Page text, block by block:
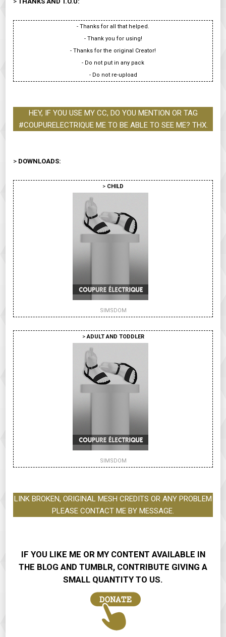
- Thanks for all that helped.
- Thank you for using!
- Thanks for the original Creator!
- Do not put in any pack
- Do not re-upload
HEY, IF YOU USE MY CC, DO YOU MENTION OR TAG
#COUPURELECTRIQUE ME TO BE ABLE TO SEE ME? THX.
> DOWNLOADS:
> CHILD
SIMSDOM
>ADULT AND TODDLER
SIMSDOM
LINK BROKEN, ORIGINAL MESH CREDITS OR ANY PROBLEM
PLEASE CONTACT ME BY MESSAGE.
IF YOU LIKE ME OR MY CONTENT AVAILABLE IN
THE BLOG AND TUMBLR, CONTRIBUTE GIVING A
SMALL QUANTITY TO US.